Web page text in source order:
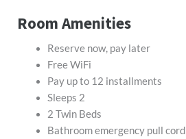
Room Amenities
Reserve now, pay later
Free WiFi
Pay up to 12 installments
Sleeps 2
2 Twin Beds
Bathroom emergency pull cord